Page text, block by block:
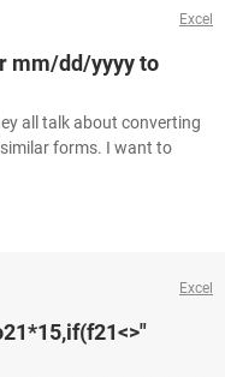
Excel
mm/dd/yyyy to
all talk about converting
forms. I want to
Excel